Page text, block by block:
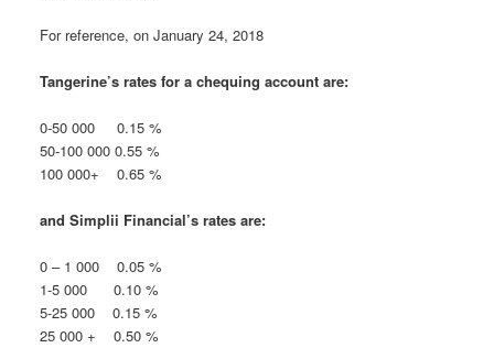
For reference, on January 24, 2018
Tangerine’s rates for a chequing account are:
0-50 000 0.15 %
50-100 000 0.55 %
100 000+ 0.65 %
and Simplii Financial’s rates are:
0 – 1 000 0.05 %
1-5 000 0.10 %
5-25 000 0.15 %
25 000 + 0.50 %